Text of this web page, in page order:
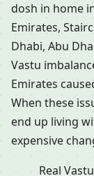
dosh in home
Emirates,
Dhabi, Abu
Vastu
Emirates
When these
end up living
expensive
Real